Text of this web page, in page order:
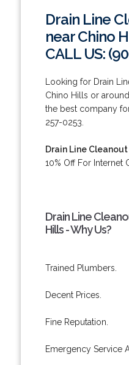
Drain Line
near Chino
CALL US:
Looking for Drain
Chino Hills or
the best company
257-0253.
Drain Line
10% Off For Internet
Drain Line
Hills - Why Us?
Trained Plumbers.
Decent Prices.
Fine Reputation.
Emergency Service